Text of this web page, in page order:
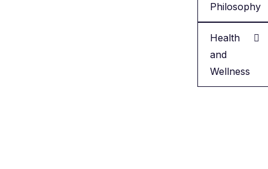
Philosophy
Health
and
Wellness